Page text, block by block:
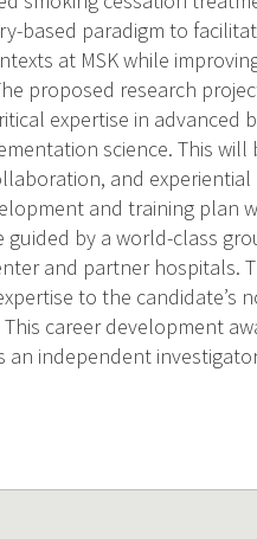
based paradigm to
at MSK while
proposed research
expertise in advanced
science. This
and
and training plan
guided by a world-class
and partner hospitals.
to the candidate’s
career development
independent